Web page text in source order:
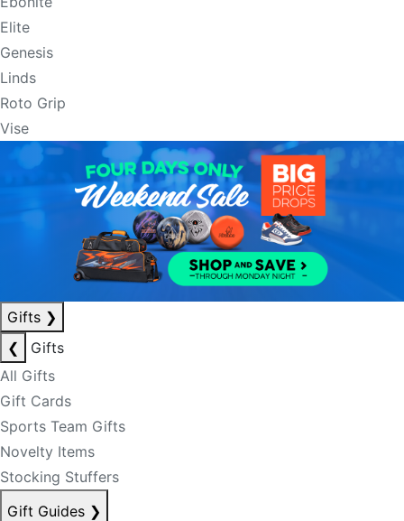
Elite
Genesis
Linds
Roto Grip
Vise
Gifts ❯
❮
Gifts
All Gifts
Gift Cards
Sports Team Gifts
Novelty Items
Stocking Stuffers
Gift Guides ❯